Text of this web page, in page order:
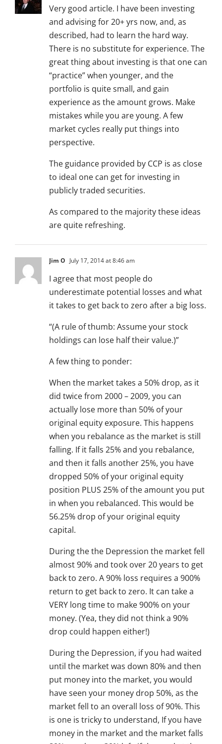
Very good article. I have been investing
and advising for 20+ yrs now, and, as
described, had to learn the hard way.
There is no substitute for experience. The
great thing about investing is that one can
“practice” when younger, and the
portfolio is quite small, and gain
experience as the amount grows. Make
mistakes while you are young. A few
market cycles really put things into
perspective.
The guidance provided by CCP is as close
to ideal one can get for investing in
publicly traded securities.
As compared to the majority these ideas
are quite refreshing.
Jim O July 17, 2014 at 8:46 am
I agree that most people do
underestimate potential losses and what
it takes to get back to zero after a big loss.
“(A rule of thumb: Assume your stock
holdings can lose half their value.)”
A few thing to ponder:
When the market takes a 50% drop, as it
did twice from 2000 – 2009, you can
actually lose more than 50% of your
original equity exposure. This happens
when you rebalance as the market is still
falling. If it falls 25% and you rebalance,
and then it falls another 25%, you have
dropped 50% of your original equity
position PLUS 25% of the amount you put
in when you rebalanced. This would be
56.25% drop of your original equity
capital.
During the the Depression the market fell
almost 90% and took over 20 years to get
back to zero. A 90% loss requires a 900%
return to get back to zero. It can take a
VERY long time to make 900% on your
money. (Yea, they did not think a 90%
drop could happen either!)
During the Depression, if you had waited
until the market was down 80% and then
put money into the market, you would
have seen your money drop 50%, as the
market fell to an overall loss of 90%. This
is one is tricky to understand, If you have
money in the market and the market falls